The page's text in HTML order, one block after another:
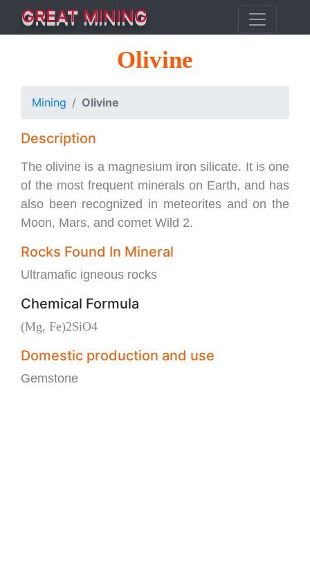
GREAT MINING
Olivine
Mining Olivine
Description
The olivine is a magnesium iron silicate. It is one
of the most frequent minerals on Earth, and has
also been recognized in meteorites and on the
Moon, Mars, and comet Wild 2.
Rocks Found In Mineral
Ultramafic igneous rocks
Chemical Formula
(Mg, Fe)2SiO4
Domestic production and use
Gemstone